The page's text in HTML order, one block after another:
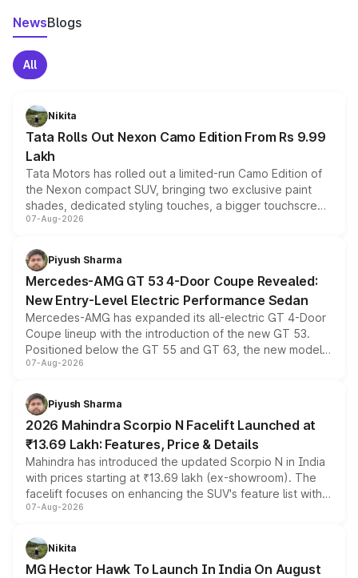
NewsBlogs
All
Nikita
Tata Rolls Out Nexon Camo Edition From Rs 9.99
Lakh
Tata Motors has rolled out a limited-run Camo Edition of
the Nexon compact SUV, bringing two exclusive paint
shades, dedicated styling touches, a bigger touchscreen
and a built-in dashcam, while keeping the existing range
choices unchanged across the model lineup for buyers.
07-Aug-2026
Piyush Sharma
Mercedes-AMG GT 53 4-Door Coupe Revealed:
New Entry-Level Electric Performance Sedan
Mercedes-AMG has expanded its all-electric GT 4-Door
Coupe lineup with the introduction of the new GT 53.
Positioned below the GT 55 and GT 63, the new model
combines dual-motor all-wheel drive, a high-performance
more accessible entry point into the brand's latest
electric performance sedan range.
07-Aug-2026
Piyush Sharma
2026 Mahindra Scorpio N Facelift Launched at
₹13.69 Lakh: Features, Price & Details
Mahindra has introduced the updated Scorpio N in India
with prices starting at ₹13.69 lakh (ex-showroom). The
facelift focuses on enhancing the SUV's feature list with a
panoramic sunroof, larger digital displays, Level 2 ADAS
petrol and diesel engine options without any mechanical
changes.
07-Aug-2026
Nikita
MG Hector Hawk To Launch In India On August